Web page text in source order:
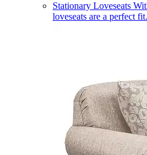
Stationary Loveseats
loveseats are a perfect fit.